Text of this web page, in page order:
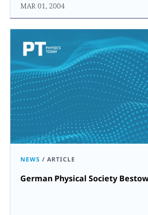
MAR 01, 2004
NEWS / ARTICLE
German Physical Society